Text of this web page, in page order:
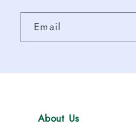
Email
About Us